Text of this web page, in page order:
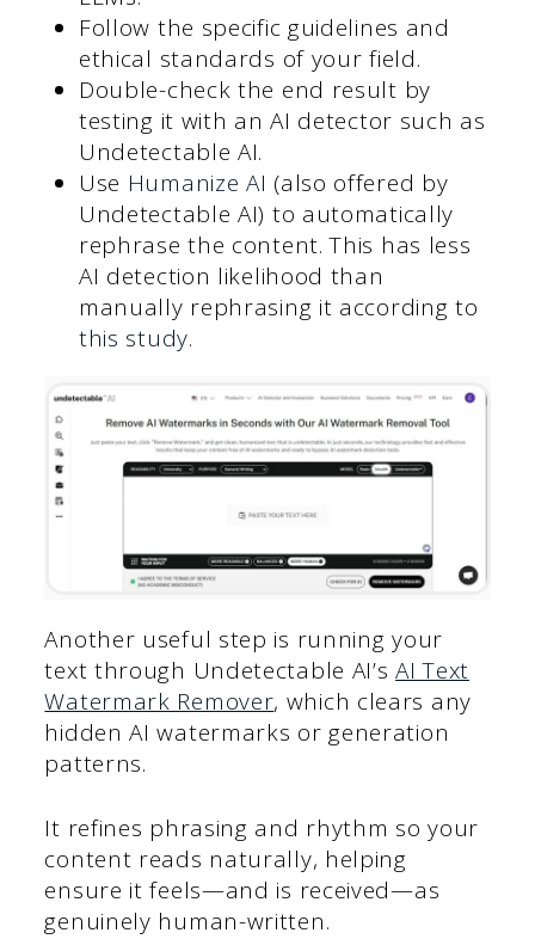
Follow the specific guidelines and
ethical standards of your field.
Double-check the end result by
testing it with an AI detector such as
Undetectable AI.
Use Humanize AI (also offered by
Undetectable AI) to automatically
rephrase the content. This has less
AI detection likelihood than
manually rephrasing it according to
this study.
Another useful step is running your
text through Undetectable AI’sAI Text
Watermark Remover, which clears any
hidden AI watermarks or generation
patterns.
It refines phrasing and rhythm so your
content reads naturally, helping
ensure it feels—and is received—as
genuinely human-written.